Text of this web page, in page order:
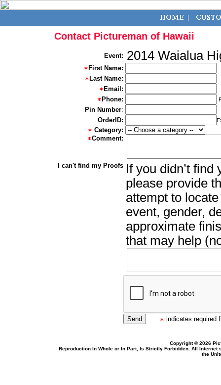
Contact Pictureman of Hawaii
Event: 2014 Waialua
First Name:
Last Name:
Email:
Phone:
Pin Number:
OrderID:
Category:
Comment:
I can't find my Proofs If you didn’t
please provide
attempt to
event, gender,
approximate
that may help
indicates required
Copyright © 2026
Reproduction In Whole or In Part, Is Strictly Forbidden. All
the